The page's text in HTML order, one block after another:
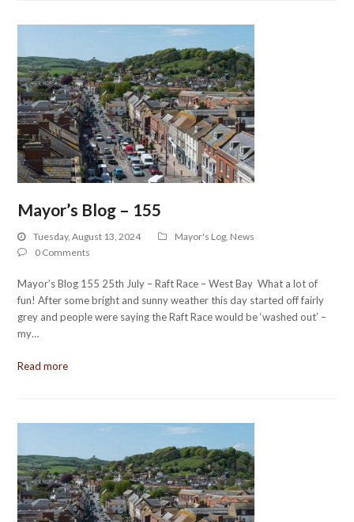
Mayor’s Blog – 155
Tuesday, August 13, 2024 Mayor's Log, News
0 Comments
Mayor’s Blog 155 25th July – Raft Race – West Bay What a lot of
fun! After some bright and sunny weather this day started off fairly
grey and people were saying the Raft Race would be ‘washed out’ –
my…
Read more